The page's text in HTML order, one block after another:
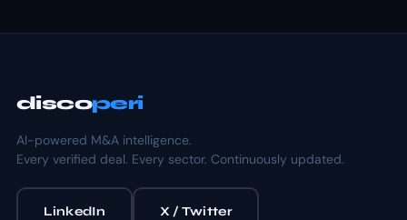
discoperi
AI-powered M&A intelligence.
Every verified deal. Every sector. Continuously updated.
LinkedIn X / Twitter